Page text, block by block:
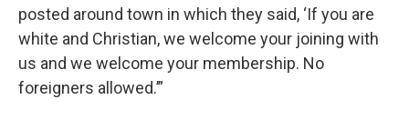
posted around town in which they said, ‘If you are
white and Christian, we welcome your joining with
us and we welcome your membership. No
foreigners allowed.’”